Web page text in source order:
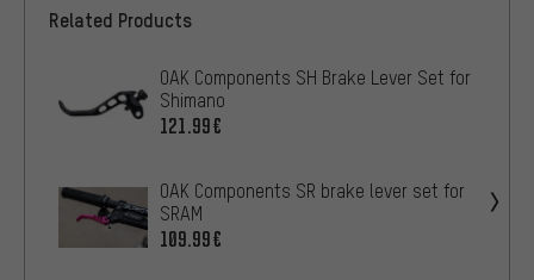
Related Products
OAK Components SH Brake Lever Set for
Shimano
121.99€
OAK Components SR brake lever set for
SRAM
109.99€